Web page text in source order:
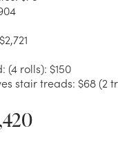
(4 rolls): $150
stair treads: $68 (2